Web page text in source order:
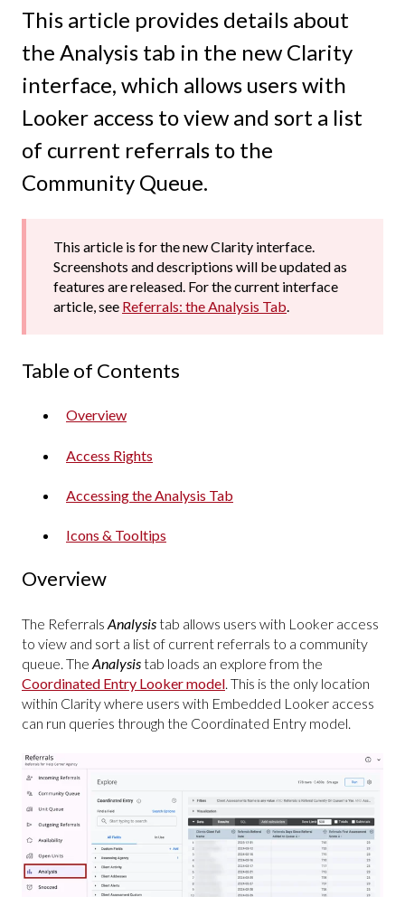
This article provides details about
the Analysis tab in the new Clarity
interface, which allows users with
Looker access to view and sort a list
of current referrals to the
Community Queue.
This article is for the new Clarity interface.
Screenshots and descriptions will be updated as
features are released. For the current interface
article, see Referrals: the Analysis Tab.
Table of Contents
Overview
Access Rights
Accessing the Analysis Tab
Icons & Tooltips
Overview
The Referrals Analysistab allows users with Looker access
to view and sort a list of current referrals to a community
queue. The Analysistab loads an explore from the
Coordinated Entry Looker model . This is the only location
within Clarity where users with Embedded Looker access
can run queries through the Coordinated Entry model.